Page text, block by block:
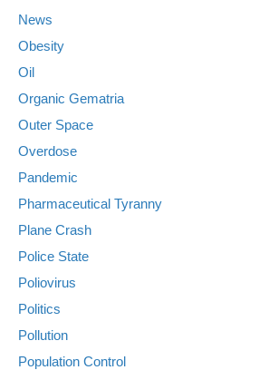
News
Obesity
Oil
Organic Gematria
Outer Space
Overdose
Pandemic
Pharmaceutical Tyranny
Plane Crash
Police State
Poliovirus
Politics
Pollution
Population Control